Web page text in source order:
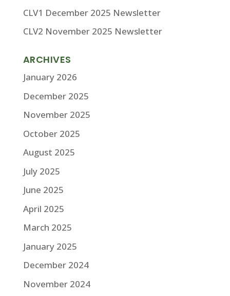
CLV1 December 2025 Newsletter
CLV2 November 2025 Newsletter
ARCHIVES
January 2026
December 2025
November 2025
October 2025
August 2025
July 2025
June 2025
April 2025
March 2025
January 2025
December 2024
November 2024